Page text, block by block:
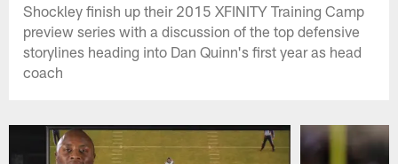
Shockley finish up their 2015 XFINITY Training Camp
preview series with a discussion of the top defensive
storylines heading into Dan Quinn's first year as head
coach